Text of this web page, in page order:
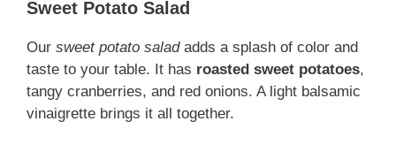
Sweet Potato Salad
Our sweet potato saladadds a splash of color and
taste to your table. It has roasted sweet potatoes,
tangy cranberries, and red onions. A light balsamic
vinaigrette brings it all together.